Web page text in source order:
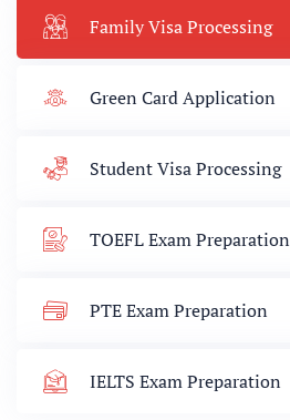
Family Visa Processing
Green Card Application
Student Visa Processing
TOEFL Exam Preparation
PTE Exam Preparation
IELTS Exam Preparation